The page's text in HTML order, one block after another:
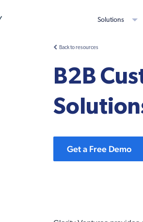
Solutions
Back to resources
B2B
Get a Free Demo